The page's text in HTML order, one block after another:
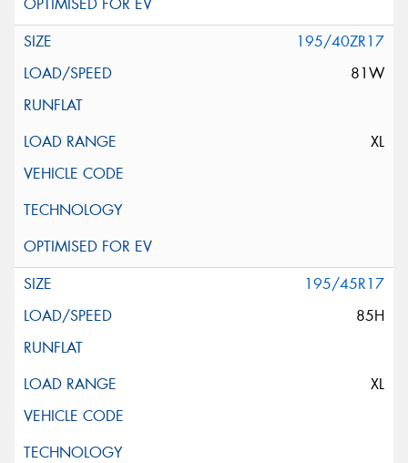
195/40ZR17
81W
XL
195/45R17
85H
XL